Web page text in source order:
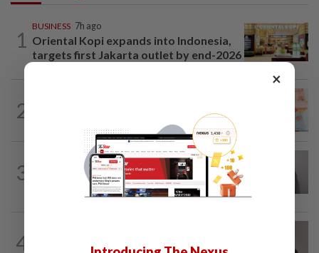
1
BUSINESS 7h ago
Oriental Kopi expands into Indonesia,
targets first Jakarta outlet by end-2026
2
Ringgit ends higher against US dollar
3
1d ago
South Korea and Bangladesh reach
4
×